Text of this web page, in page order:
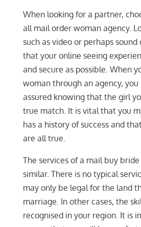
When looking for a partner,
all mail order woman agency.
such as video or perhaps sound
that your online seeing
and secure as possible. When
woman through an agency, you
assured knowing that the girl
true match. It is vital that you
has a history of success and
are all true.
The services of a mail buy
similar. There is no typical
may only be legal for the land
marriage. In other cases, the
recognised in your region. It is